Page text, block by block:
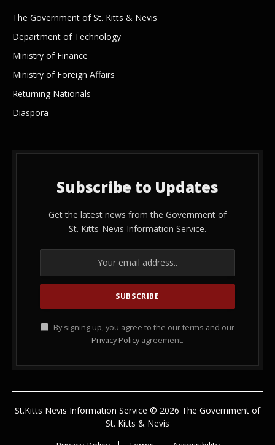
The Government of St. Kitts & Nevis
Department of Technology
Ministry of Finance
Ministry of Foreign Affairs
Returning Nationals
Diaspora
Subscribe to Updates
Get the latest news from the Government of
St. Kitts-Nevis Information Service.
By signing up, you agree to the our terms and our
Privacy Policy agreement.
St.Kitts Nevis Information Service © 2026 The Government of
St. Kitts & Nevis